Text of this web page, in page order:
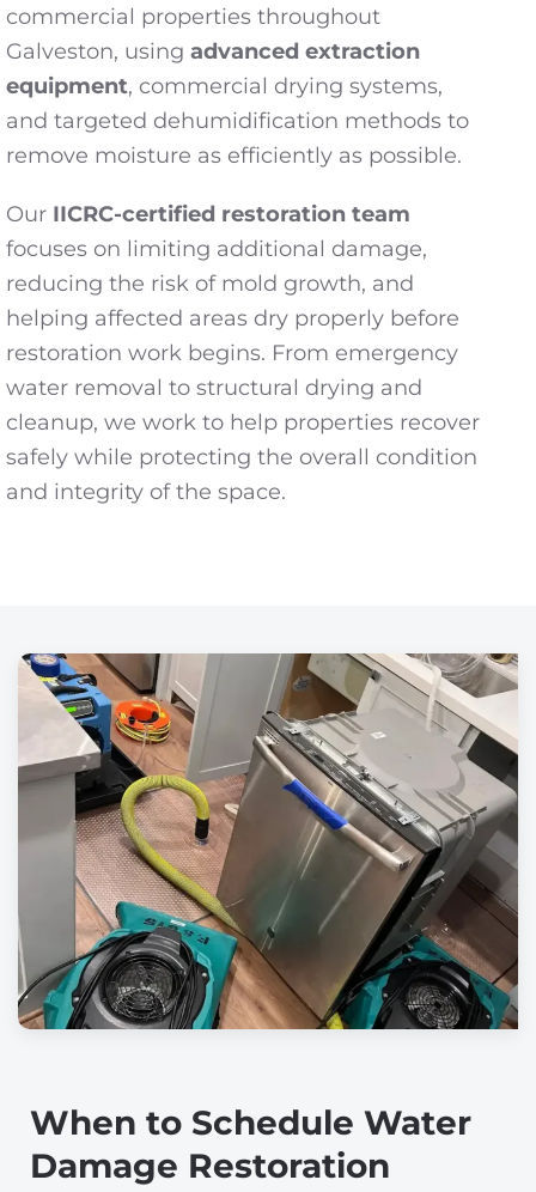
commercial properties throughout
Galveston, using advanced extraction
equipment, commercial drying systems,
and targeted dehumidification methods to
remove moisture as efficiently as possible.
Our IICRC-certified restoration team
focuses on limiting additional damage,
reducing the risk of mold growth, and
helping affected areas dry properly before
restoration work begins. From emergency
water removal to structural drying and
cleanup, we work to help properties recover
safely while protecting the overall condition
and integrity of the space.
When to Schedule Water
Damage Restoration